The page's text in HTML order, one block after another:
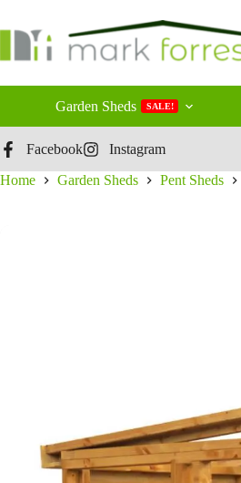
content
Garden Sheds SALE!
Facebook Instagram
Home Garden Sheds Pent Sheds